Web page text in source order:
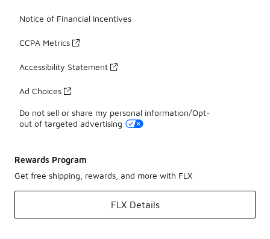
Notice of Financial Incentives
CCPA Metrics
Accessibility Statement
Ad Choices
Do not sell or share my personal information/Opt-
out of targeted advertising
Rewards Program
Get free shipping, rewards, and more with FLX
FLX Details